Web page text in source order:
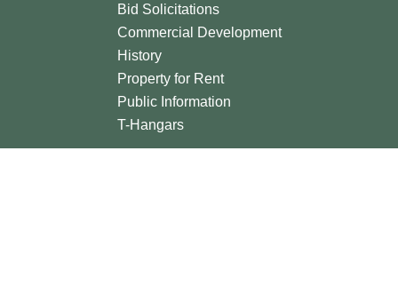
Bid Solicitations
Commercial Development
History
Property for Rent
Public Information
T-Hangars